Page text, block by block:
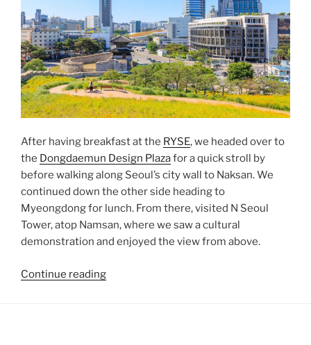
After having breakfast at the RYSE, we headed over to
the Dongdaemun Design Plazafor a quick stroll by
before walking along Seoul’s city wall to Naksan. We
continued down the other side heading to
Myeongdong for lunch. From there, visited N Seoul
Tower, atop Namsan, where we saw a cultural
demonstration and enjoyed the view from above.
Continue reading“Naksan